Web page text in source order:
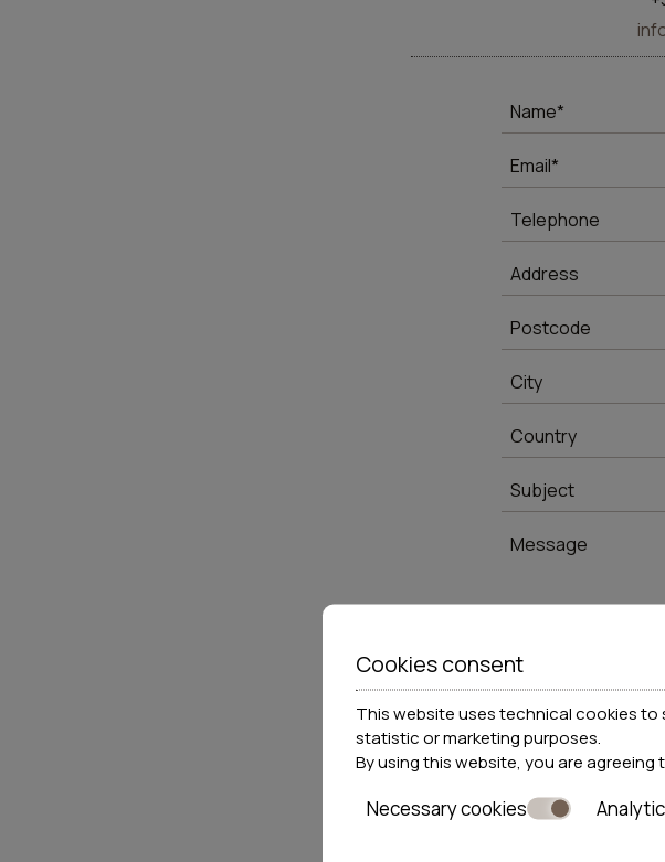
I
Cookies consent
This website uses technical cookies
statistic or marketing purposes.
By using this website, you are
Necessary cookies